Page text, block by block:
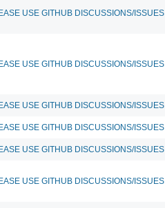
USE GITHUB DISCUSSIONS/ISSUES
USE GITHUB DISCUSSIONS/ISSUES
USE GITHUB DISCUSSIONS/ISSUES
USE GITHUB DISCUSSIONS/ISSUES
USE GITHUB DISCUSSIONS/ISSUES
USE GITHUB DISCUSSIONS/ISSUES